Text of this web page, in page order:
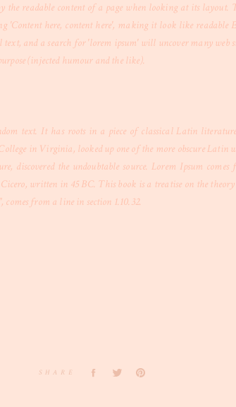
SHARE
the readable content of a page when looking at its
'Content here, content here', making it look like readable
text, and a search for 'lorem ipsum' will uncover many
(injected humour and the like).
text. It has roots in a piece of classical Latin
in Virginia, looked up one of the more obscure Latin
the undoubtable source. Lorem Ipsum comes
written in 45 BC. This book is a treatise on the
from a line in section 1.10.32.